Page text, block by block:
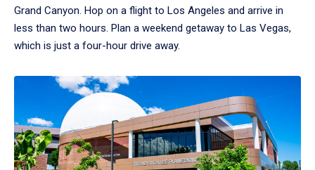
Grand Canyon. Hop on a flight to Los Angeles and arrive in
less than two hours. Plan a weekend getaway to Las Vegas,
which is just a four-hour drive away.